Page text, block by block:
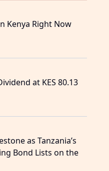
Kenya Right Now
at KES 80.13
as Tanzania’s
Bond Lists on the